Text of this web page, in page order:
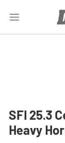
SFI 25.3
Heavy